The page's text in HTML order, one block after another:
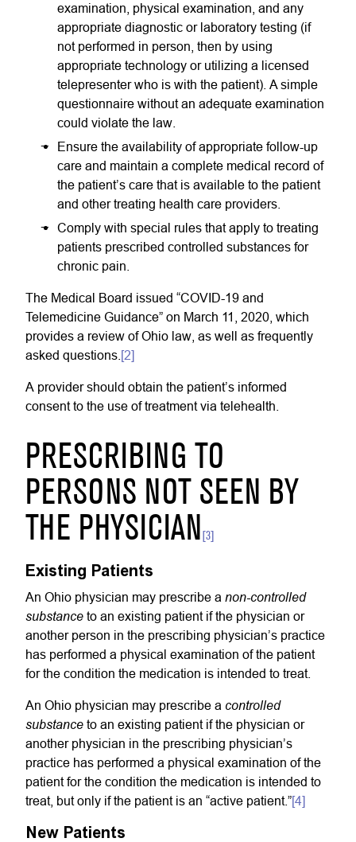
examination, physical examination, and any
appropriate diagnostic or laboratory testing (if
not performed in person, then by using
appropriate technology or utilizing a licensed
telepresenter who is with the patient). A simple
questionnaire without an adequate examination
could violate the law.
Ensure the availability of appropriate follow-up
care and maintain a complete medical record of
the patient’s care that is available to the patient
and other treating health care providers.
Comply with special rules that apply to treating
patients prescribed controlled substances for
chronic pain.
The Medical Board issued “COVID-19 and
Telemedicine Guidance” on March 11, 2020, which
provides a review of Ohio law, as well as frequently
asked questions. [2]
A provider should obtain the patient’s informed
consent to the use of treatment via telehealth.
PRESCRIBING TO
PERSONS NOT SEEN BY
THE PHYSICIAN
[3]
Existing Patients
An Ohio physician may prescribe a non-controlled
substance to an existing patient if the physician or
another person in the prescribing physician’s practice
has performed a physical examination of the patient
for the condition the medication is intended to treat.
An Ohio physician may prescribe a controlled
substance to an existing patient if the physician or
another physician in the prescribing physician’s
practice has performed a physical examination of the
patient for the condition the medication is intended to
treat, but only if the patient is an “active patient.”[4]
New Patients